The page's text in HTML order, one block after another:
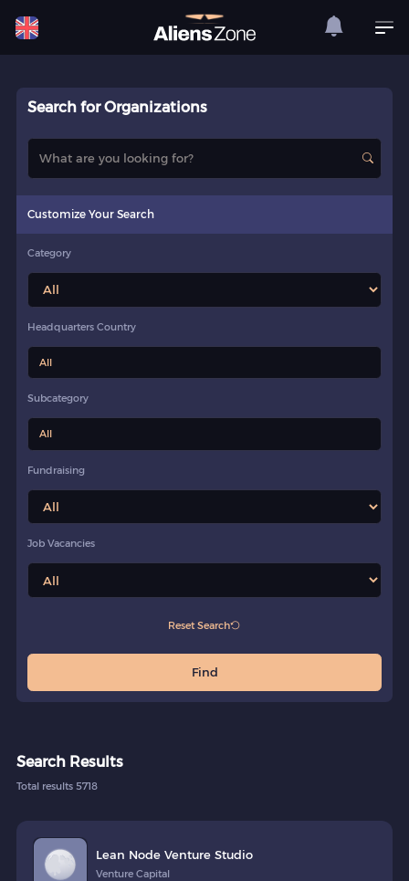
Search for Organizations
Customize Your Search
Category
Headquarters Country
All
Subcategory
All
Fundraising
Job Vacancies
Reset Search
Find
Search Results
Total results 5718
Lean Node Venture Studio
Venture Capital